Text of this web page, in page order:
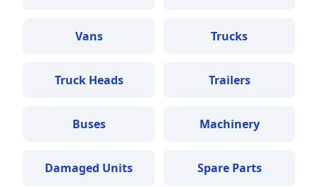
Vans Trucks
Truck Heads Trailers
Buses Machinery
Damaged Units Spare Parts